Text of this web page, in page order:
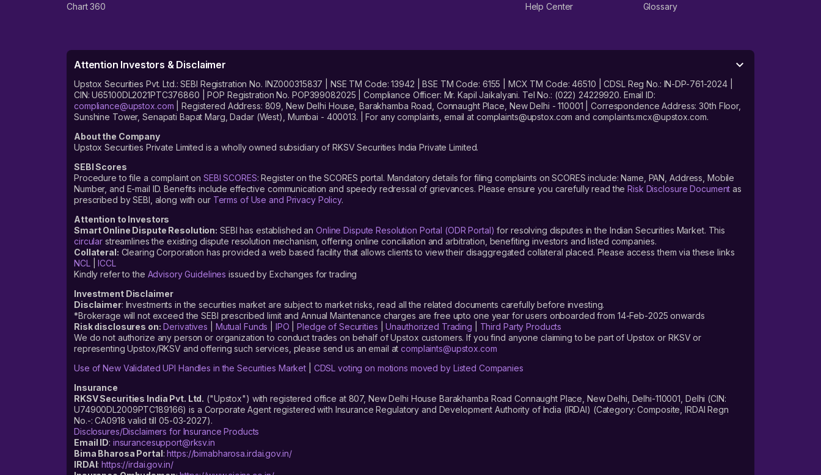
Chart 360 Help Center Glossary
Attention Investors & Disclaimer
Upstox Securities Pvt. Ltd.: SEBI Registration No. INZ000315837 | NSE TM Code: 13942 | BSE TM Code: 6155 | MCX TM Code: 46510 | CDSL Reg No.: IN-DP-761-2024 |
CIN: U65100DL2021PTC376860 | POP Registration No. POP399082025 | Compliance Officer: Mr. Kapil Jaikalyani. Tel No.: (022) 24229920. Email ID:
compliance@upstox.com | Registered Address: 809, New Delhi House, Barakhamba Road, Connaught Place, New Delhi - 110001 | Correspondence Address: 30th Floor,
Sunshine Tower, Senapati Bapat Marg, Dadar (West), Mumbai - 400013. | For any complaints, email at complaints@upstox.com and complaints.mcx@upstox.com.
About the Company
Upstox Securities Private Limited is a wholly owned subsidiary of RKSV Securities India Private Limited.
SEBI Scores
Procedure to file a complaint on SEBI SCORES: Register on the SCORES portal. Mandatory details for filing complaints on SCORES include: Name, PAN, Address, Mobile
Number, and E-mail ID. Benefits include effective communication and speedy redressal of grievances. Please ensure you carefully read theRisk Disclosure Document as
prescribed by SEBI, along with our Terms of Use and Privacy Policy.
Attention to Investors
Smart Online Dispute Resolution: SEBI has established anOnline Dispute Resolution Portal (ODR Portal) for resolving disputes in the Indian Securities Market. This
circular streamlines the existing dispute resolution mechanism, offering online conciliation and arbitration, benefiting investors and listed companies.
Collateral: Clearing Corporation has provided a web based facility that allows clients to view their disaggregated collateral placed. Please access them via these links
NCL|ICCL
Kindly refer to the Advisory Guidelines issued by Exchanges for trading
Investment Disclaimer
Disclaimer: Investments in the securities market are subject to market risks, read all the related documents carefully before investing.
*Brokerage will not exceed the SEBI prescribed limit and Annual Maintenance charges are free upto one year for users onboarded from 14-Feb-2025 onwards
Risk disclosures on: Derivatives Mutual Funds IPO |Pledge of Securities |Unauthorized Trading
Third Party Products
We do not authorize any person or organization to conduct trades on behalf of Upstox customers. If you find anyone claiming to be part of Upstox or RKSV or
representing Upstox/RKSV and offering such services, please send us an email atcomplaints@upstox.com
Use of New Validated UPI Handles in the Securities Market
CDSL voting on motions moved by Listed Companies
Insurance
RKSV Securities India Pvt. Ltd. ("Upstox") with registered office at 807, New Delhi House Barakhamba Road Connaught Place, New Delhi, Delhi-110001, Delhi (CIN:
U74900DL2009PTC189166) is a Corporate Agent registered with Insurance Regulatory and Development Authority of India (IRDAI) (Category: Composite, IRDAI Regn
No.-: CA0918 valid till 05-03-2027).
Disclosures/Disclaimers for Insurance Products
Email ID: insurancesupport@rksv.in
Bima Bharosa Portal:https://bimabharosa.irdai.gov.in/
IRDAI:https://irdai.gov.in/